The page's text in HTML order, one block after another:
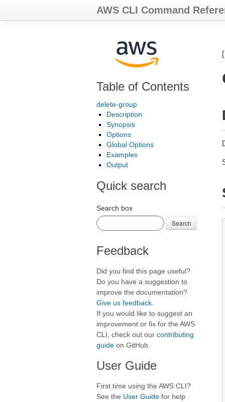
AWS CLI Command
Table of Contents
delete-group
Description
Synopsis
Options
Global Options
Examples
Output
Quick search
Search box
Search
Feedback
Did you find this page useful?
Do you have a suggestion to
improve the documentation?
Give us feedback
If you would like to suggest an
improvement or fix for the AWS
CLI, check out our contributing
guide on GitHub.
User Guide
First time using the AWS CLI?
See the User Guide for help